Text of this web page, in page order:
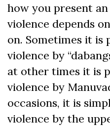
how you present
violence depends
on. Sometimes it is
violence by
at other times it is
violence by
occasions, it is
violence by the